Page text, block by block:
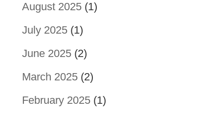
August 2025(1)
July 2025(1)
June 2025(2)
March 2025(2)
February 2025(1)